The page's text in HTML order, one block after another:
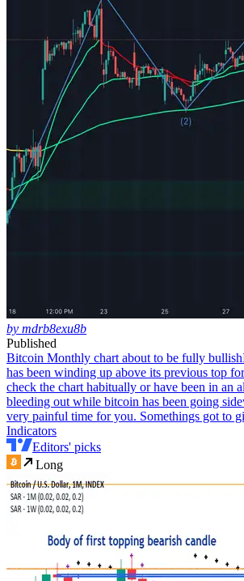
by mdrb8exu8b
Published
Bitcoin Monthly chart about to be fully bullish
has been winding up above its previous top
check the chart habitually or have been in an
bleeding out while bitcoin has been going
very painful time for you. Somethings got to
Indicators
Editors' picks
Long